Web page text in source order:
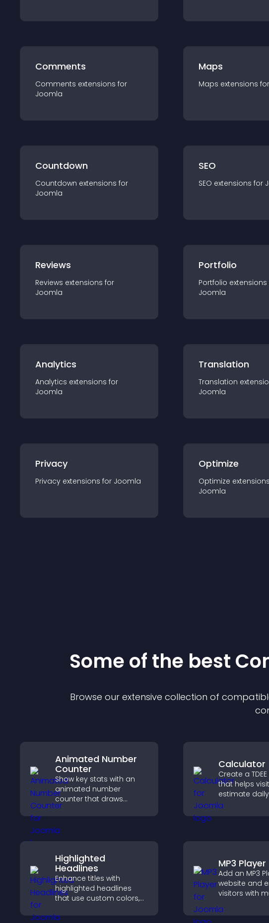
Comments
Comments extensions for
Joomla
Maps
Maps extensions for
Countdown
Countdown extensions for
Joomla
SEO
SEO extensions for
Reviews
Reviews extensions for
Joomla
Portfolio
Portfolio extensions
Joomla
Analytics
Analytics extensions for
Joomla
Translation
Translation
Joomla
Privacy
Privacy extensions for Joomla
Optimize
Optimize extension
Joomla
Some of the best
Browse our extensive collection of
Animated Number
Counter
Show key stats with an
animated number
counter that draws
attention, adds social
proof, and helps increase
trust and conversions.
Calculator
Create a
that helps
estimate
needs and
informed
Highlighted
Headlines
Enhance titles with
highlighted headlines
that use custom colors,
draw attention and help
MP3 Player
Add an MP3
website and
visitors with
audio without